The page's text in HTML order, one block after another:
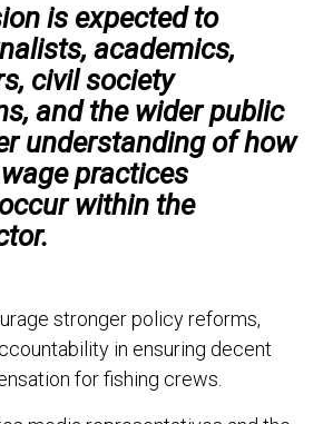
is expected to
academics,
civil society
and the wider public
understanding of how
practices
within the
stronger policy reforms,
in ensuring decent
for fishing crews.